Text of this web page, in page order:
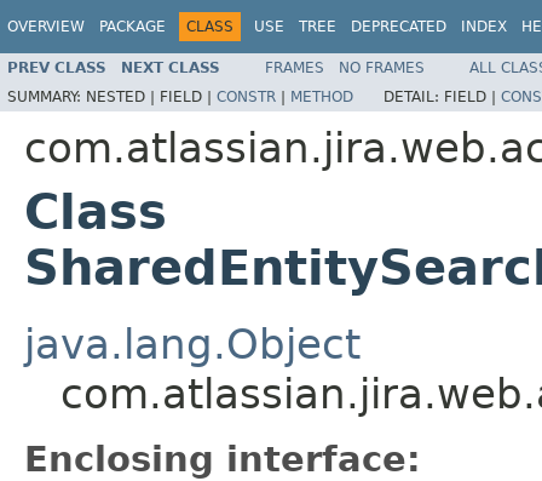
OVERVIEW PACKAGE CLASS USE TREE DEPRECATED INDEX
PREV CLASS NEXT CLASS FRAMES NO FRAMES
ALL
SUMMARY: NESTED | FIELD | CONSTR | METHOD DETAIL: FIELD |
Class
java.lang.Object
Enclosing interface: